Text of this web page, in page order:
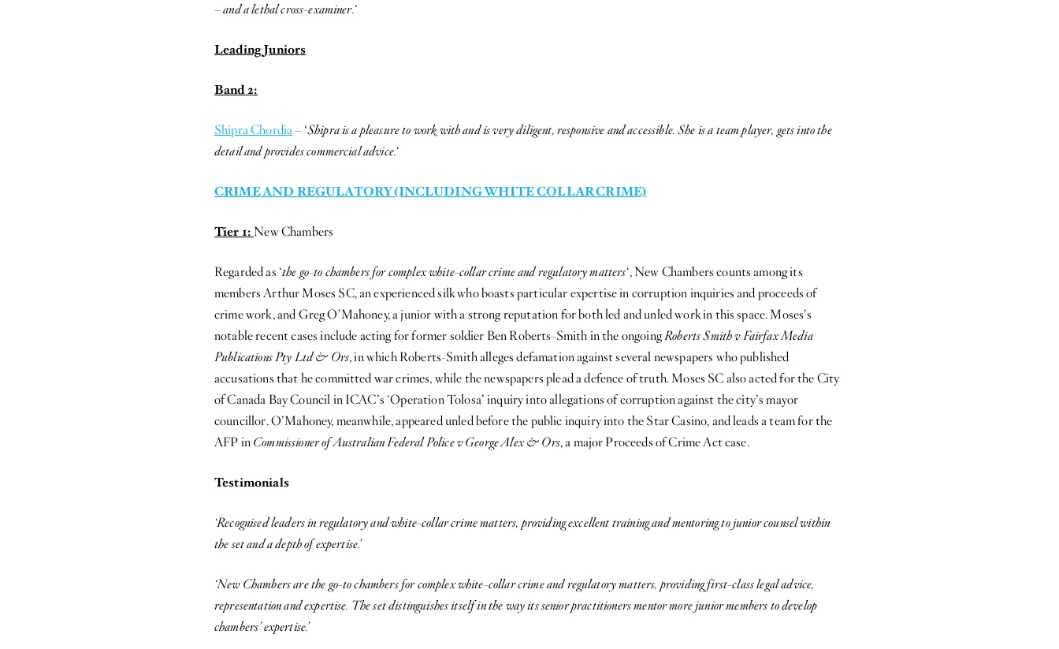
– and a lethal cross-examiner.‘
Leading Juniors
Band 2:
Shipra Chordia– ‘Shipra is a pleasure to work with and is very diligent, responsive and accessible. She is a team player, gets into the
detail and provides commercial advice.‘
CRIME AND REGULATORY (INCLUDING WHITE COLLAR CRIME)
Tier 1:New Chambers
Regarded as ‘the go-to chambers for complex white-collar crime and regulatory matters‘, New Chambers counts among its
members Arthur Moses SC, an experienced silk who boasts particular expertise in corruption inquiries and proceeds of
crime work, and Greg O’Mahoney, a junior with a strong reputation for both led and unled work in this space. Moses’s
notable recent cases include acting for former soldier Ben Roberts-Smith in the ongoingRoberts Smith v Fairfax Media
Publications Pty Ltd & Ors, in which Roberts-Smith alleges defamation against several newspapers who published
accusations that he committed war crimes, while the newspapers plead a defence of truth. Moses SC also acted for the City
of Canada Bay Council in ICAC’s ‘Operation Tolosa’ inquiry into allegations of corruption against the city’s mayor
councillor. O’Mahoney, meanwhile, appeared unled before the public inquiry into the Star Casino, and leads a team for the
AFP in Commissioner of Australian Federal Police v George Alex & Ors, a major Proceeds of Crime Act case.
Testimonials
‘Recognised leaders in regulatory and white-collar crime matters, providing excellent training and mentoring to junior counsel within
the set and a depth of expertise.’
‘New Chambers are the go-to chambers for complex white-collar crime and regulatory matters, providing first-class legal advice,
representation and expertise. The set distinguishes itself in the way its senior practitioners mentor more junior members to develop
chambers’ expertise.’